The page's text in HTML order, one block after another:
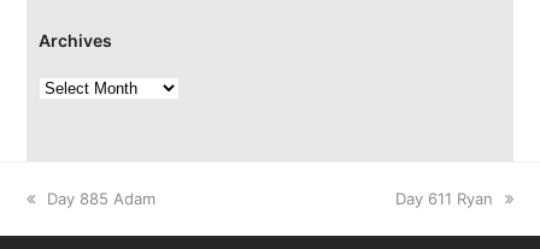
Archives
Archives
previous
Day 885 Adam
next
Day 611 Ryan